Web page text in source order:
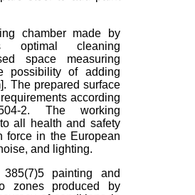
chamber made by
optimal cleaning
space measuring
possibility of adding
The prepared surface
according
2. The working
all health and safety
force in the European
and lighting.
painting and
zones produced by